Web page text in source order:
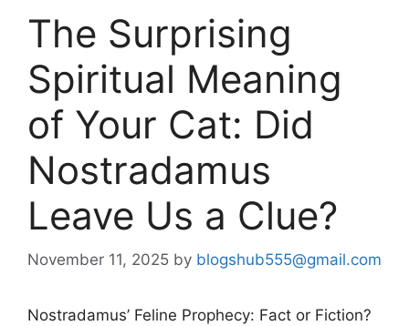
The Surprising
Spiritual Meaning
of Your Cat: Did
Nostradamus
Leave Us a Clue?
November 11, 2025 by blogshub555@gmail.com
Nostradamus’ Feline Prophecy: Fact or Fiction?